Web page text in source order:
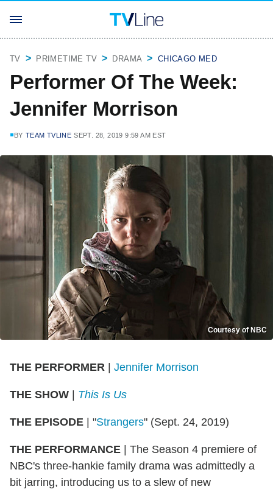
TV PRIMETIME TV DRAMA CHICAGO MED
Performer Of The Week:
Jennifer Morrison
BY TEAM TVLINE SEPT. 28, 2019 9:59 AM EST
Courtesy of NBC
THE PERFORMER Jennifer Morrison
THE SHOW This Is Us
THE EPISODE "Strangers" (Sept. 24, 2019)
THE PERFORMANCE
The Season 4 premiere of
NBC's three-hankie family drama was admittedly a
bit jarring, introducing us to a slew of new